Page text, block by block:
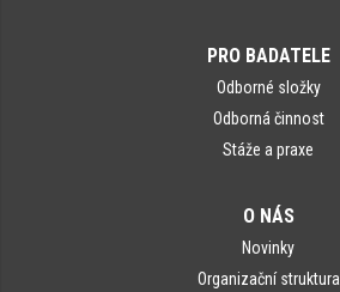
PRO BADATELE
Odborné složky
Odborná činnost
Stáže a praxe
O NÁS
Novinky
Organizační struktura